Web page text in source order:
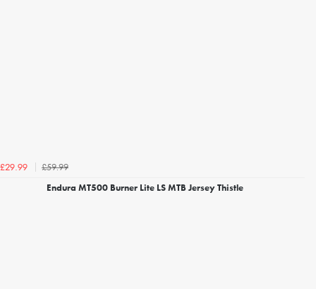
£29.99
£59.99
Endura MT500 Burner Lite LS MTB Jersey Thistle